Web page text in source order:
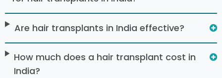
Are hair transplants in India effective?
How much does a hair transplant cost in
India?